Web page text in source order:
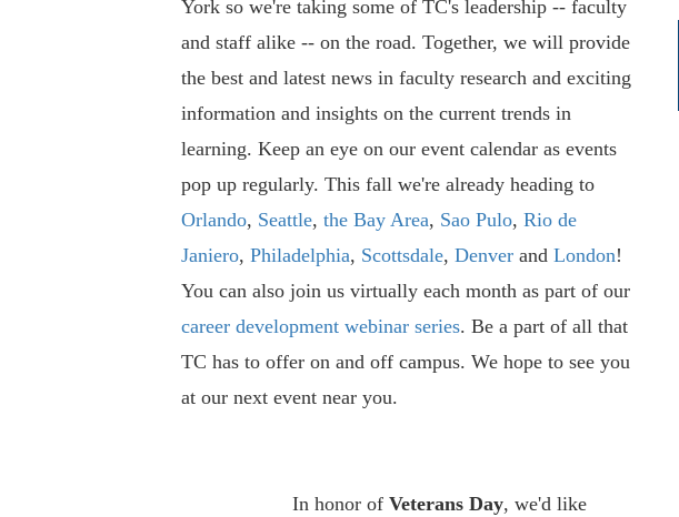
York so we're taking some of TC's leadership -- faculty
and staff alike -- on the road. Together, we will provide
the best and latest news in faculty research and exciting
information and insights on the current trends in
learning. Keep an eye on our event calendar as events
pop up regularly. This fall we're already heading to
Orlando, Seattle, the Bay Area, Sao Pulo, Rio de
Janiero, Philadelphia, Scottsdale, Denverand London!
You can also join us virtually each month as part of our
career development webinar series. Be a part of all that
TC has to offer on and off campus. We hope to see you
at our next event near you.
In honor of Veterans Day, we'd like